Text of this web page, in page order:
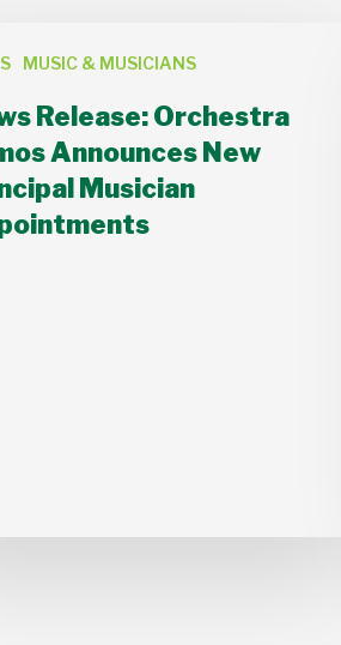
MUSIC & MUSICIANS
Release: Orchestra
Announces New
Musician